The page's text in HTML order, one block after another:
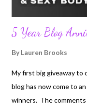
5 Year Blog
By Lauren Brooks
My first big giveaway to
blog has now come to
winners. The